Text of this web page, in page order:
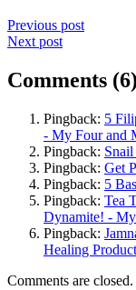
Previous post
Next post
Comments (6)
Pingback: 5
- My Four and
Pingback:
Pingback: Get
Pingback: 5
Pingback: Tea
Dynamite! -
Pingback:
Healing
Comments are closed.